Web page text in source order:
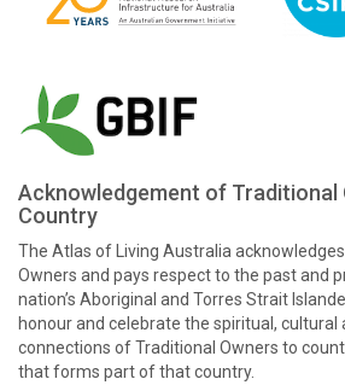
Acknowledgement of Traditional
Country
The Atlas of Living Australia
Owners and pays respect to the past and
nation’s Aboriginal and Torres Strait
honour and celebrate the spiritual, cultural
connections of Traditional Owners to
that forms part of that country.